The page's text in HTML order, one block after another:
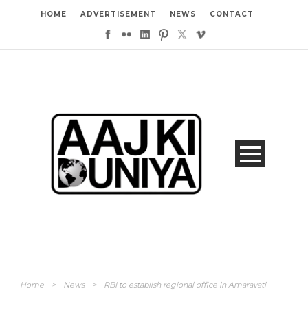
HOME ADVERTISEMENT NEWS CONTACT
Home > News > RBI to establish regional office in Amaravati